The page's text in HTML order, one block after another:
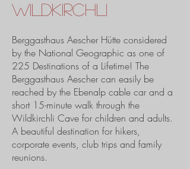
Wildkirchli
Berggasthaus Aescher Hütte considered
by the National Geographic as one of
225 Destinations of a Lifetime! The
Berggasthaus Aescher can easily be
reached by the Ebenalp cable car and a
short 15-minute walk through the
Wildkirchli Cave for children and adults.
A beautiful destination for hikers,
corporate events, club trips and family
reunions.